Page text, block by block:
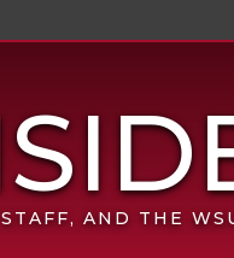
AND THE